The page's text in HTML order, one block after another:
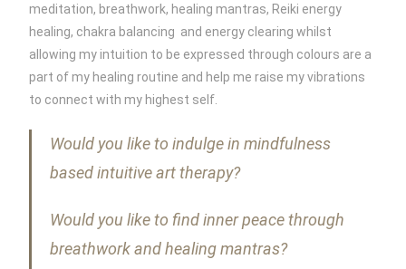
meditation, breathwork, healing mantras, Reiki energy
healing, chakra balancing and energy clearing whilst
allowing my intuition to be expressed through colours are a
part of my healing routine and help me raise my vibrations
to connect with my highest self.
Would you like to indulge in mindfulness
based intuitive art therapy?
Would you like to find inner peace through
breathwork and healing mantras?